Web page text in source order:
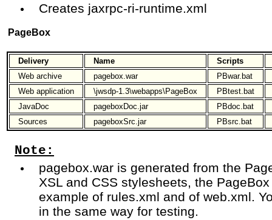
Creates jaxrpc-ri-runtime.xml
PageBox
Delivery Name
Scripts
Web archive
pagebox.war
PBwar.bat
Web application
\jwsdp-1.3\webapps\PageBox
PBtest.bat
JavaDoc
pageboxDoc.jar
PBdoc.bat
Sources
pageboxSrc.jar PBsrc.bat
Note:
pagebox.war is generated from the
XSL and CSS stylesheets, the
example of rules.xml and of web.xml.
in the same way for testing.